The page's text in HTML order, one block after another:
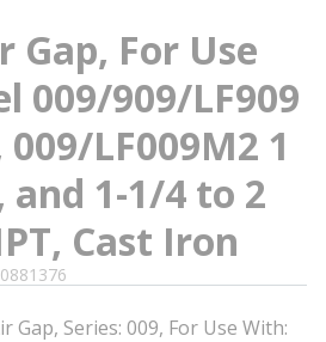
Gap, For Use
009/909/LF909
LF009M2 1
and 1-1/4 to 2
Cast Iron
0881376
Gap, Series: 009, For Use With: